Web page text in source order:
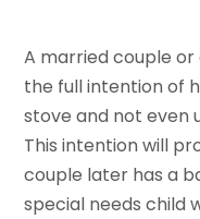
A married couple
the full intention of
stove and not even
This intention will
couple later has a
special needs child